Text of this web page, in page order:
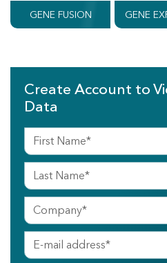
GENE FUSION GENE
Create Account to
Data